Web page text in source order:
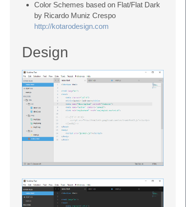
Color Schemes based on Flat/Flat Dark
by Ricardo Muniz Crespo
http://kotarodesign.com
Design